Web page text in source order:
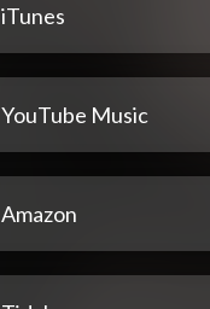
iTunes
YouTube Music
Amazon